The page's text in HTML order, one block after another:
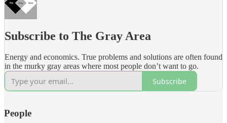
Subscribe to The Gray Area
Energy and economics. True problems and solutions are often found
in the murky gray areas where most people don’t want to go.
Subscribe
People